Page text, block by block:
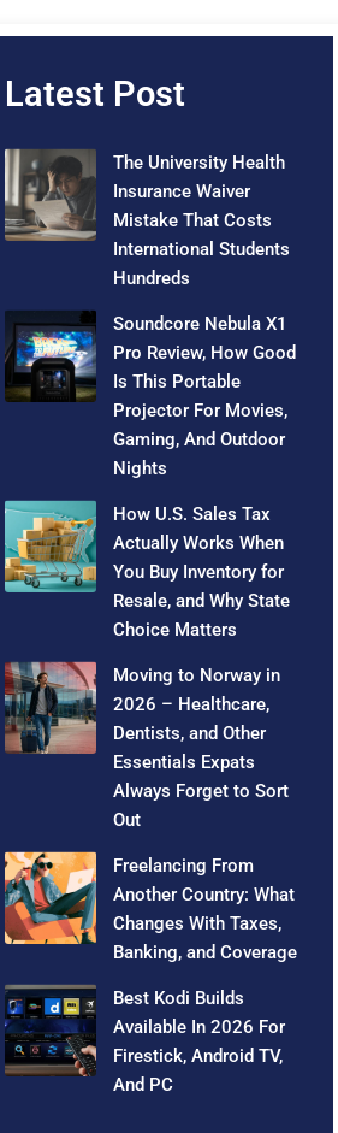
Latest Post
The University Health
Insurance Waiver
Mistake That Costs
International Students
Hundreds
Soundcore Nebula X1
Pro Review, How Good
Is This Portable
Projector For Movies,
Gaming, And Outdoor
Nights
How U.S. Sales Tax
Actually Works When
You Buy Inventory for
Resale, and Why State
Choice Matters
Moving to Norway in
2026 – Healthcare,
Dentists, and Other
Essentials Expats
Always Forget to Sort
Out
Freelancing From
Another Country: What
Changes With Taxes,
Banking, and Coverage
Best Kodi Builds
Available In 2026 For
Firestick, Android TV,
And PC